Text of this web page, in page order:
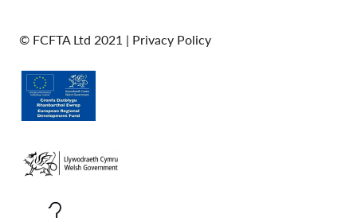
© FCFTA Ltd 2021 | Privacy Policy